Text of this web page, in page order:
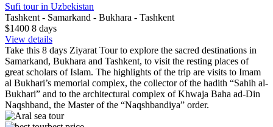
Sufi tour in Uzbekistan
Tashkent - Samarkand - Bukhara - Tashkent
$1400 8 days
View details
Take this 8 days Ziyarat Tour to explore the sacred destinations in
Samarkand, Bukhara and Tashkent, to visit the resting places of
great scholars of Islam. The highlights of the trip are visits to Imam
al Bukhari’s memorial complex, the collector of the hadith “Sahih al-
Bukhari” and to the architectural complex of Khwaja Baha ad-Din
Naqshband, the Master of the “Naqshbandiya” order.